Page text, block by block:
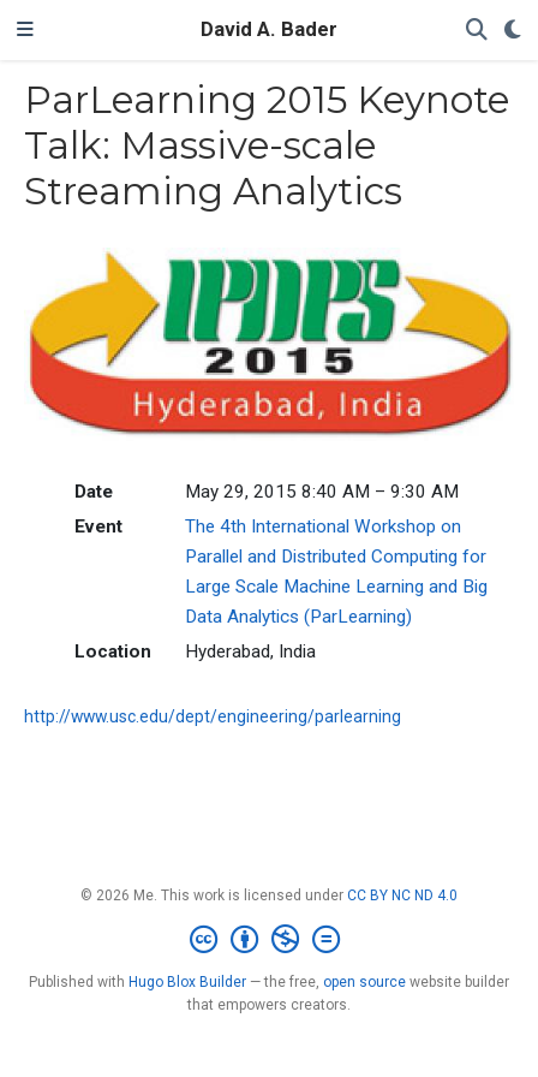
David A. Bader
ParLearning 2015 Keynote
Talk: Massive-scale
Streaming Analytics
Date
May 29, 2015 8:40 AM – 9:30 AM
Event
The 4th International Workshop on
Parallel and Distributed Computing for
Large Scale Machine Learning and Big
Data Analytics (ParLearning)
Location
Hyderabad, India
http://www.usc.edu/dept/engineering/parlearning
© 2026 Me. This work is licensed under CC BY NC ND 4.0
Published with Hugo Blox Builder — the free, open source website builder
that empowers creators.